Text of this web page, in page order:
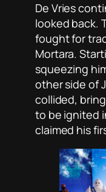
De Vries
looked back.
fought for
Mortara.
squeezing
other side of
collided,
to be ignited
claimed his